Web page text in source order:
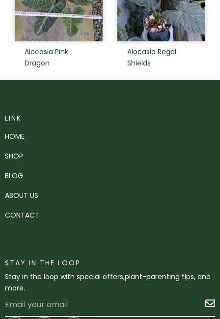
Alocasia Pink
Dragon
Alocasia Regal
Shields
LINK
HOME
SHOP
BLOG
ABOUT US
CONTACT
STAY IN THE LOOP
Stay in the loop with special offers,plant-parenting tips, and
more.